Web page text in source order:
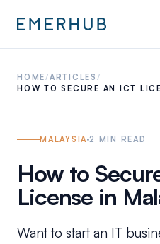
HOME/ARTICLES /
HOW TO SECURE AN ICT
MALAYSIA 2 MIN READ
How to
License in
Want to start an IT